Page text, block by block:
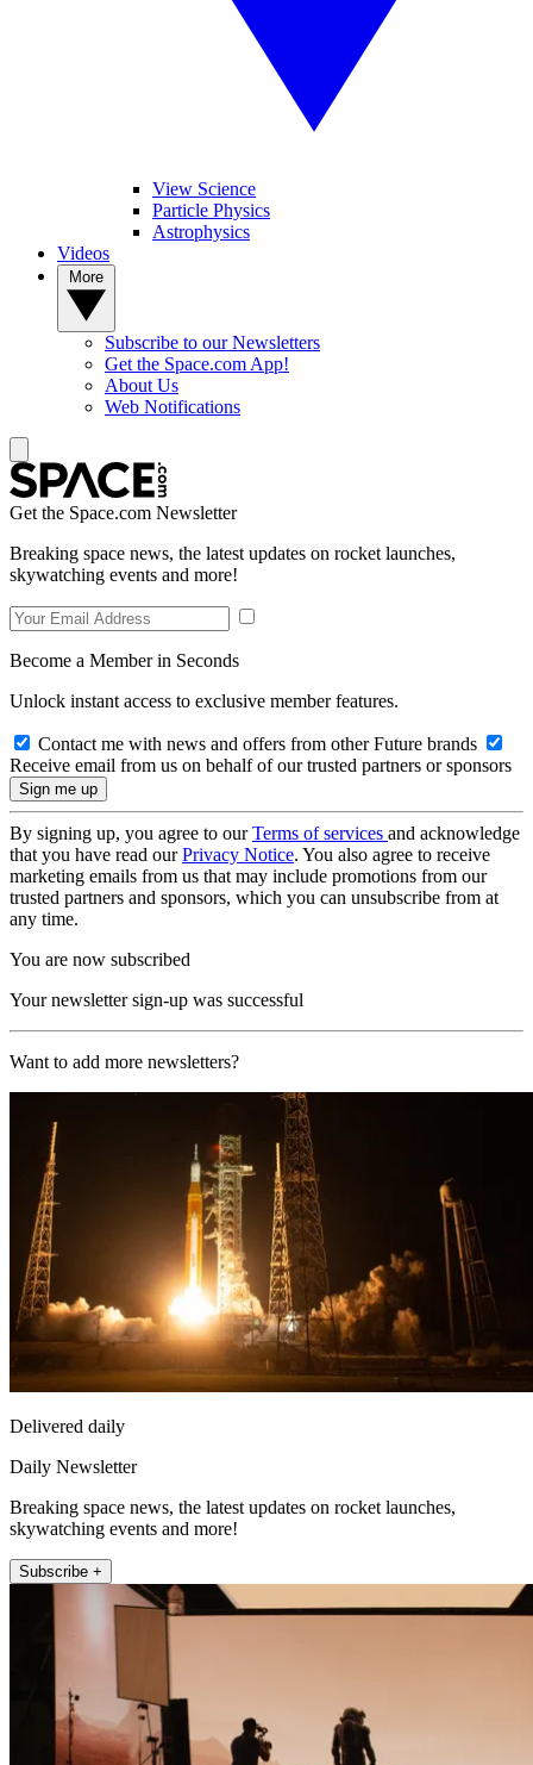
View Science
Particle Physics
Astrophysics
Videos
Subscribe to our Newsletters
Get the Space.com App!
About Us
Web Notifications
Get the Space.com Newsletter
Breaking space news, the latest updates on rocket launches,
skywatching events and more!
Become a Member in Seconds
Unlock instant access to exclusive member features.
Contact me with news and offers from other Future brands
Receive email from us on behalf of our trusted partners or sponsors
By signing up, you agree to ourTerms of services and acknowledge
that you have read ourPrivacy Notice. You also agree to receive
marketing emails from us that may include promotions from our
trusted partners and sponsors, which you can unsubscribe from at
any time.
You are now subscribed
Your newsletter sign-up was successful
Want to add more newsletters?
Delivered daily
Daily Newsletter
Breaking space news, the latest updates on rocket launches,
skywatching events and more!
Subscribe +